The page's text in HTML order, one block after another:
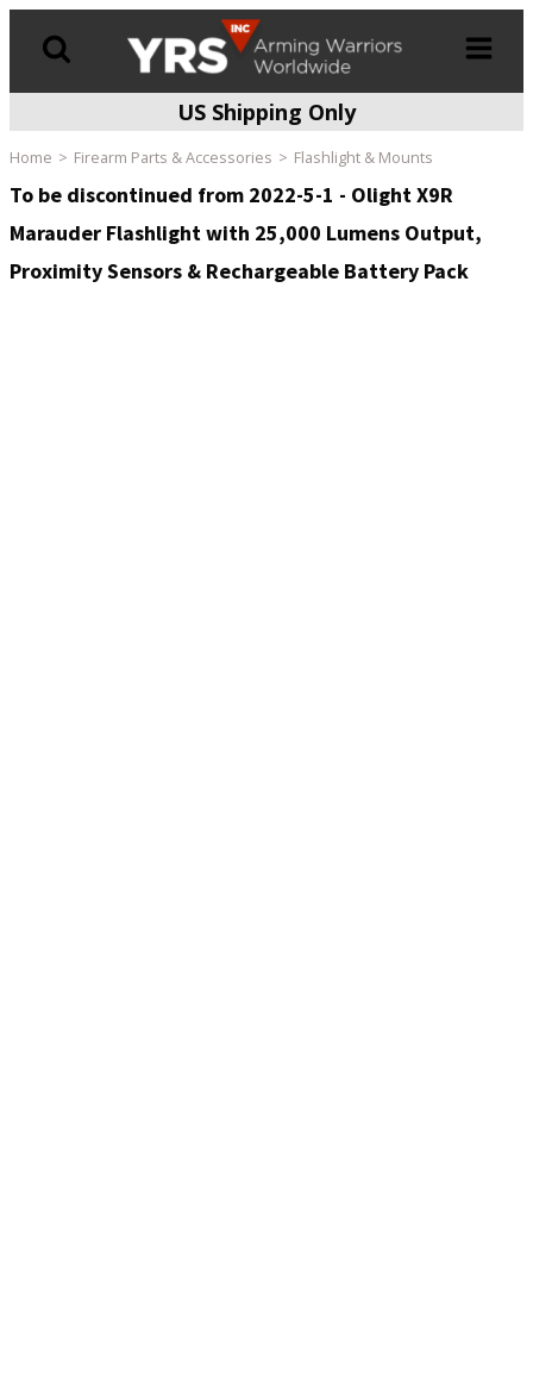
US Shipping Only
Home Firearm Parts & Accessories Flashlight & Mounts
To be discontinued from 2022-5-1 - Olight X9R
Marauder Flashlight with 25,000 Lumens Output,
Proximity Sensors & Rechargeable Battery Pack